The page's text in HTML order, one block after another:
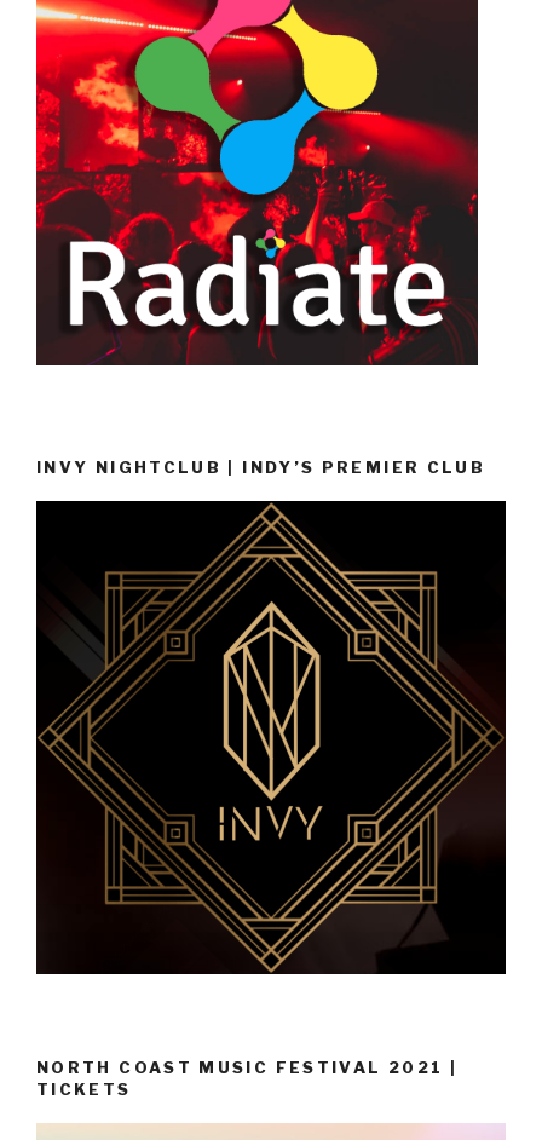
INVY NIGHTCLUB | INDY’S PREMIER CLUB
NORTH COAST MUSIC FESTIVAL 2021 |
TICKETS